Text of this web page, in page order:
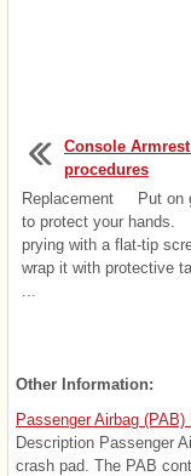
Console
procedures
Replacement Put on
to protect your hands.
prying with a flat-tip
wrap it with protective
Other Information:
Passenger Airbag
Description Passenger
crash pad. The PAB